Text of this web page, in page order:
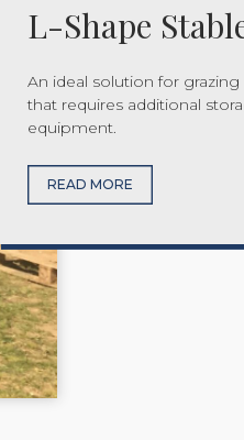
L-Shape
An ideal solution for
that requires additional
equipment.
READ MORE